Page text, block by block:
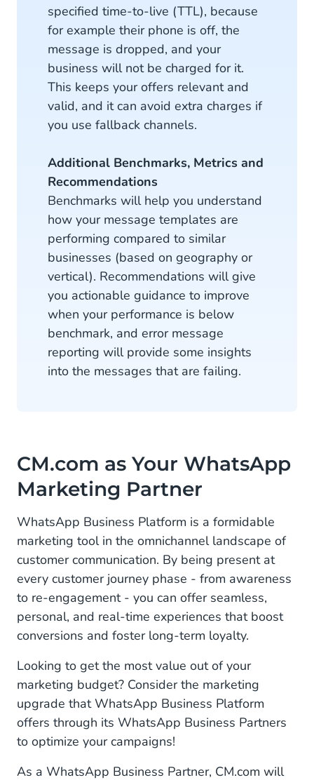
specified time-to-live (TTL), because
for example their phone is off, the
message is dropped, and your
business will not be charged for it.
This keeps your offers relevant and
valid, and it can avoid extra charges if
you use fallback channels.
Additional Benchmarks, Metrics and
Recommendations
Benchmarks will help you understand
how your message templates are
performing compared to similar
businesses (based on geography or
vertical). Recommendations will give
you actionable guidance to improve
when your performance is below
benchmark, and error message
reporting will provide some insights
into the messages that are failing.
CM.com as Your WhatsApp
Marketing Partner
WhatsApp Business Platform is a formidable
marketing tool in the omnichannel landscape of
customer communication. By being present at
every customer journey phase - from awareness
to re-engagement - you can offer seamless,
personal, and real-time experiences that boost
conversions and foster long-term loyalty.
Looking to get the most value out of your
marketing budget? Consider the marketing
upgrade that WhatsApp Business Platform
offers through its WhatsApp Business Partners
to optimize your campaigns!
As a WhatsApp Business Partner, CM.com will